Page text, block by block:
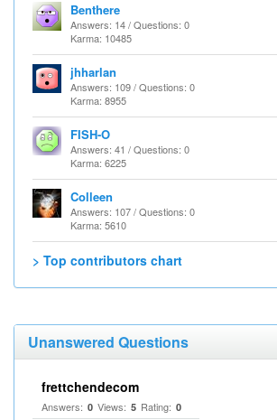
Benthere
Answers: 14 / Questions: 0
Karma: 10485
jhharlan
Answers: 109 / Questions: 0
Karma: 8955
FISH-O
Answers: 41 / Questions: 0
Karma: 6225
Colleen
Answers: 107 / Questions: 0
Karma: 5610
> Top contributors chart
Unanswered Questions
frettchendecom
Answers: 0 Views: 5 Rating: 0